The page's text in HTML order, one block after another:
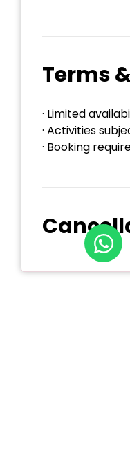
Terms
· Limited
· Activities
· Booking